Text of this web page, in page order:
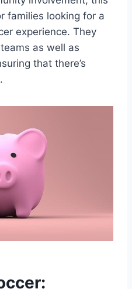
families looking for ⁣a
experience. They
as⁤ well as
that there’s